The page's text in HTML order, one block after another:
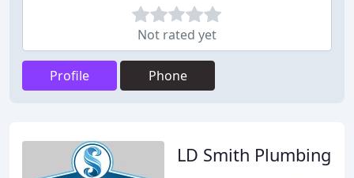
Not rated yet
Profile Phone
LD Smith Plumbing